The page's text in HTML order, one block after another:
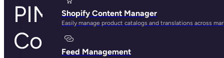
Shopify Content Manager
Easily manage product catalogs and translations across
Feed Management
PIM System
Comparisons: